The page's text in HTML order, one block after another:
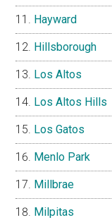
Hayward
Hillsborough
Los Altos
Los Altos Hills
Los Gatos
Menlo Park
Millbrae
Milpitas